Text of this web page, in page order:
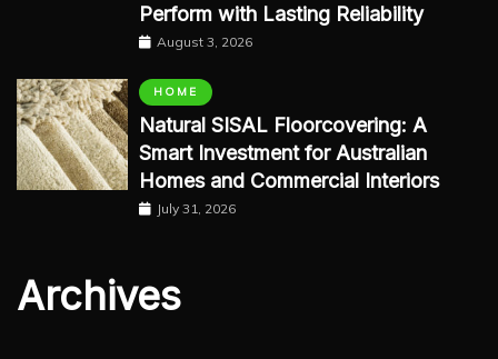
Perform with Lasting Reliability
August 3, 2026
HOME
Natural SISAL Floorcovering: A
Smart Investment for Australian
Homes and Commercial Interiors
July 31, 2026
Archives